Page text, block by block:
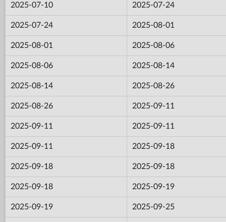
2025-07-10 2025-07-24
2025-07-24 2025-08-01
2025-08-01 2025-08-06
2025-08-06 2025-08-14
2025-08-14 2025-08-26
2025-08-26 2025-09-11
2025-09-11 2025-09-11
2025-09-11 2025-09-18
2025-09-18 2025-09-18
2025-09-18 2025-09-19
2025-09-19 2025-09-25